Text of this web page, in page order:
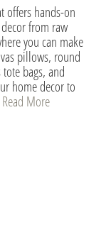
offers hands-on
from raw
you can make
pillows, round
bags, and
home decor to
Read More